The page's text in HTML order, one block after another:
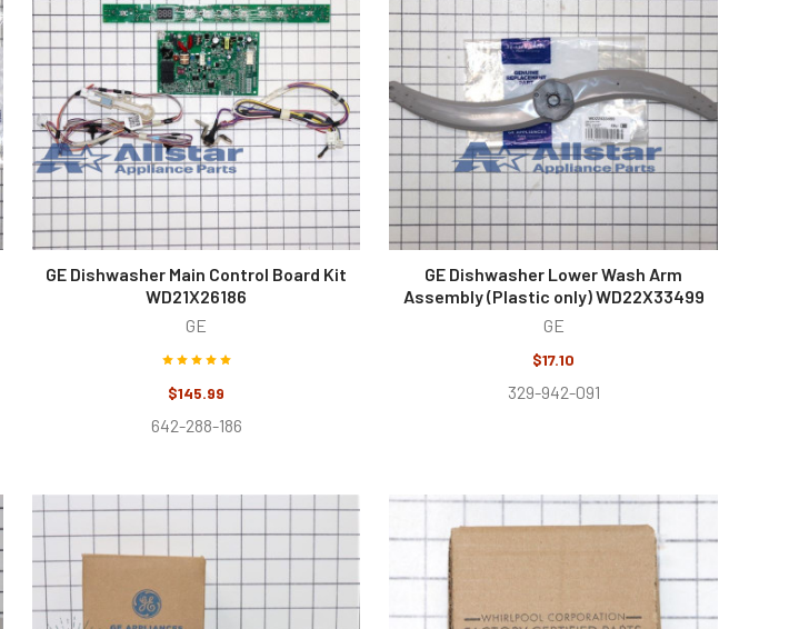
GE Dishwasher Main Control Board Kit
WD21X26186
GE
$145.99
642-288-186
GE Dishwasher Lower Wash Arm
Assembly (Plastic only) WD22X33499
GE
$17.10
329-942-091